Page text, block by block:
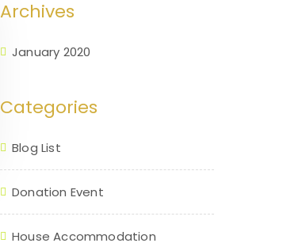
Archives
January 2020
Categories
Blog List
Donation Event
House Accommodation